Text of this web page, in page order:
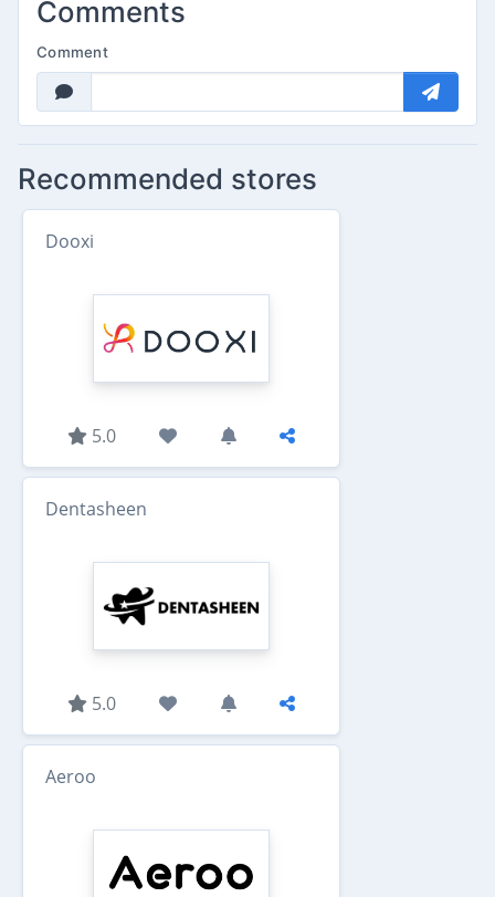
Comments
Comment
Recommended stores
Dooxi
5.0
Dentasheen
5.0
Aeroo